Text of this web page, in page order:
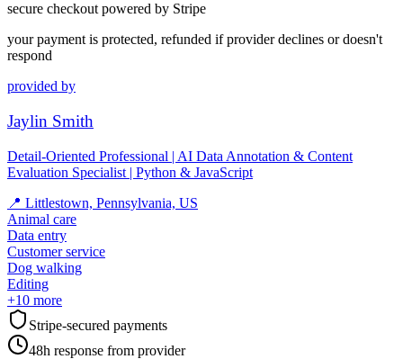
secure checkout powered by Stripe
your payment is protected, refunded if provider declines or doesn't
respond
provided by
Jaylin Smith
Detail-Oriented Professional | AI Data Annotation & Content
Evaluation Specialist | Python & JavaScript
📍 Littlestown, Pennsylvania, US
Animal care
Data entry
Customer service
Dog walking
Editing
+10 more
Stripe-secured payments
48h response from provider